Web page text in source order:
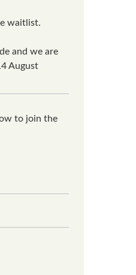
waitlist.
and we are
August
to join the